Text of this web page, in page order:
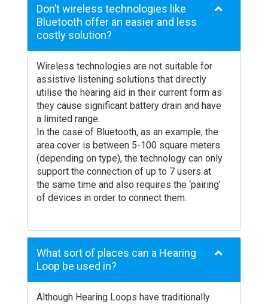
Don’t wireless technologies like
Bluetooth offer an easier and less
costly solution?
Wireless technologies are not suitable for
assistive listening solutions that directly
utilise the hearing aid in their current form as
they cause significant battery drain and have
a limited range.
In the case of Bluetooth, as an example, the
area cover is between 5-100 square meters
(depending on type), the technology can only
support the connection of up to 7 users at
the same time and also requires the ‘pairing’
of devices in order to connect them.
What sort of places can a Hearing
Loop be used in?
Although Hearing Loops have traditionally